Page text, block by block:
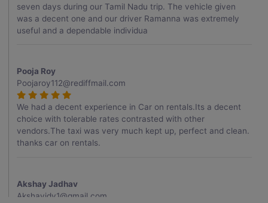
seven days during our Tamil Nadu trip. The vehicle given
was a decent one and our driver Ramanna was extremely
useful and a dependable individua
Pooja Roy
Poojaroy112@rediffmail.com
We had a decent experience in Car on rentals.Its a decent
choice with tolerable rates contrasted with other
vendors.The taxi was very much kept up, perfect and clean.
thanks car on rentals.
Akshay Jadhav
Akshayjdv1@gmail.com